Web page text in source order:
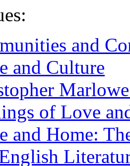
and
and Culture
of Love
and Home: